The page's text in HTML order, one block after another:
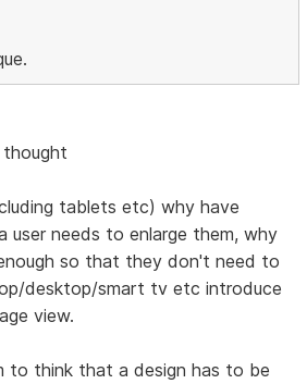
tablets etc) why have
user needs to enlarge them, why
so that they don't need to
desktop/smart tv etc introduce
view.
to think that a design has to be